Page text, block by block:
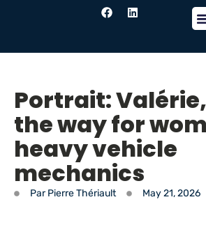
Portrait:
the way for
heavy vehicle
mechanics
ParPierre Thériault May 21, 2026